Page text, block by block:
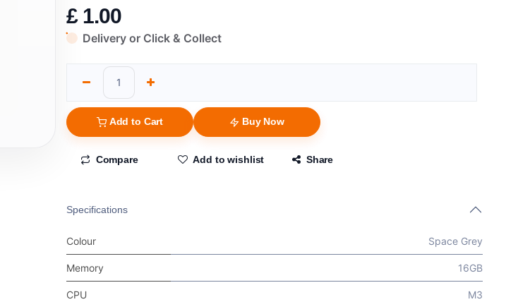
£ 1.00
Delivery or Click & Collect
Add to Cart Buy Now
Compare Add to wishlist Share
Specifications
Colour Space Grey
Memory 16GB
CPU M3